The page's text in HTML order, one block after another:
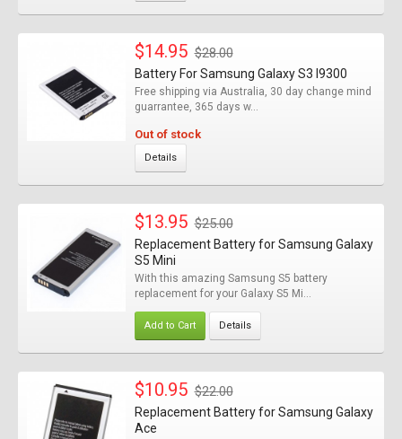
$14.95 $28.00
Battery For Samsung Galaxy S3 I9300
Free shipping via Australia, 30 day change mind
guarrantee, 365 days w...
Out of stock
Details
$13.95 $25.00
Replacement Battery for Samsung Galaxy
S5 Mini
With this amazing Samsung S5 battery
replacement for your Galaxy S5 Mi...
Add to Cart Details
$10.95 $22.00
Replacement Battery for Samsung Galaxy
Ace